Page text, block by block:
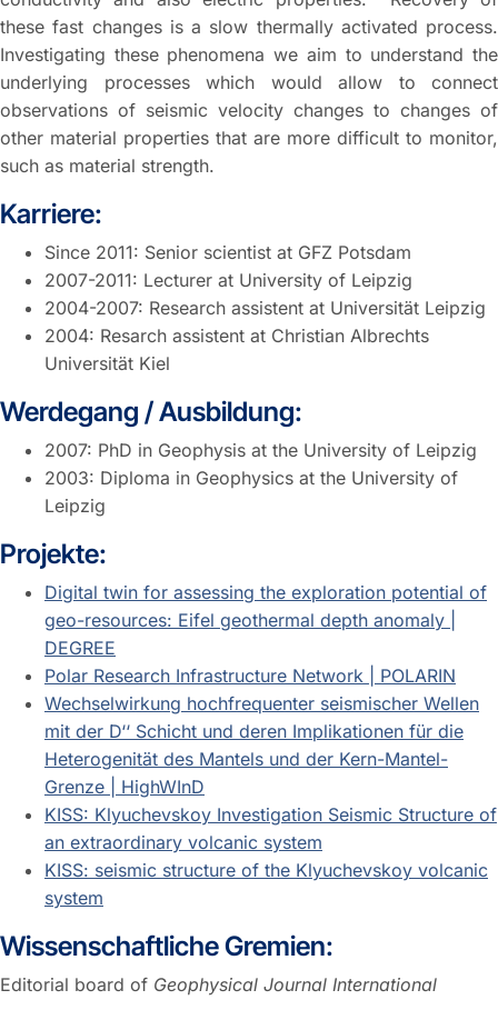
these fast changes is a slow thermally activated process.
Investigating these phenomena we aim to understand the
underlying processes which would allow to connect
observations of seismic velocity changes to changes of
other material properties that are more difficult to monitor,
such as material strength.
Karriere:
Since 2011: Senior scientist at GFZ Potsdam
2007-2011: Lecturer at University of Leipzig
2004-2007: Research assistent at Universität Leipzig
2004: Resarch assistent at Christian Albrechts
Universität Kiel
Werdegang / Ausbildung:
2007: PhD in Geophysis at the University of Leipzig
2003: Diploma in Geophysics at the University of
Leipzig
Projekte:
Digital twin for assessing the exploration potential of
geo-resources: Eifel geothermal depth anomaly |
DEGREE
Polar Research Infrastructure Network | POLARIN
Wechselwirkung hochfrequenter seismischer Wellen
mit der D‘‘ Schicht und deren Implikationen für die
Heterogenität des Mantels und der Kern-Mantel-
Grenze | HighWInD
KISS: Klyuchevskoy Investigation Seismic Structure of
an extraordinary volcanic system
KISS: seismic structure of the Klyuchevskoy volcanic
system
Wissenschaftliche Gremien:
Editorial board of Geophysical Journal International